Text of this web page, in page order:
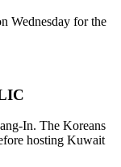
Wednesday for the
In. The Koreans
hosting Kuwait